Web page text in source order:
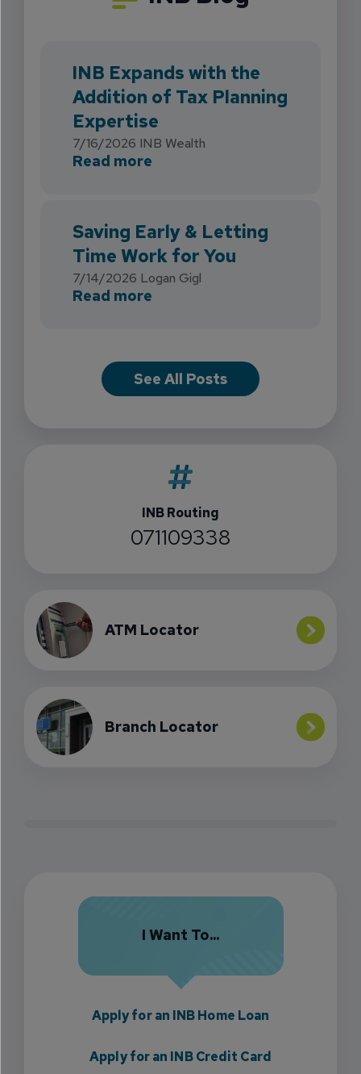
INB Expands with the
Addition of Tax Planning
Expertise
7/16/2026 INB Wealth
Read more
Saving Early & Letting
Time Work for You
7/14/2026 Logan Gigl
Read more
See All Posts
INB Routing
071109338
ATM Locator
Branch Locator
I Want To...
Apply for an INB Home Loan
Apply for an INB Credit Card